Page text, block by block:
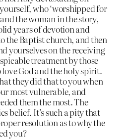
who ‘worshipped for
and the woman in the story,
years of devotion and
the Baptist church, and then
yourselves on the receiving
treatment by those
God and the holy spirit.
they did that to you when
most vulnerable, and
them the most. The
belief. It’s such a pity that
resolution as to why the
you?